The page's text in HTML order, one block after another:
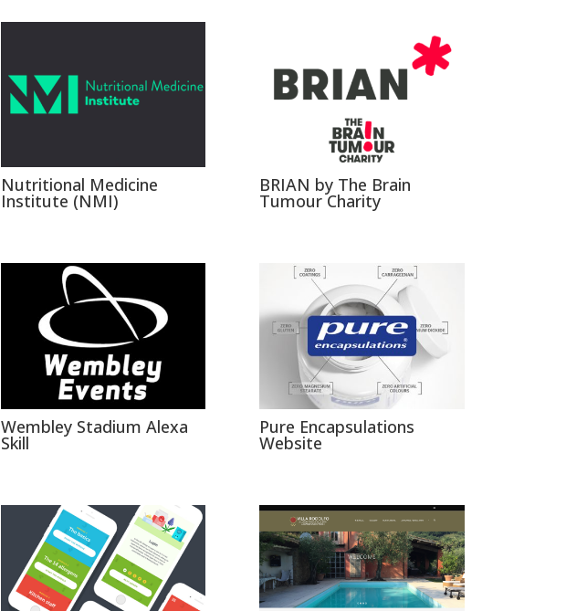
Nutritional Medicine
Institute (NMI)
BRIAN by The Brain
Tumour Charity
Wembley Stadium Alexa
Skill
Pure Encapsulations
Website